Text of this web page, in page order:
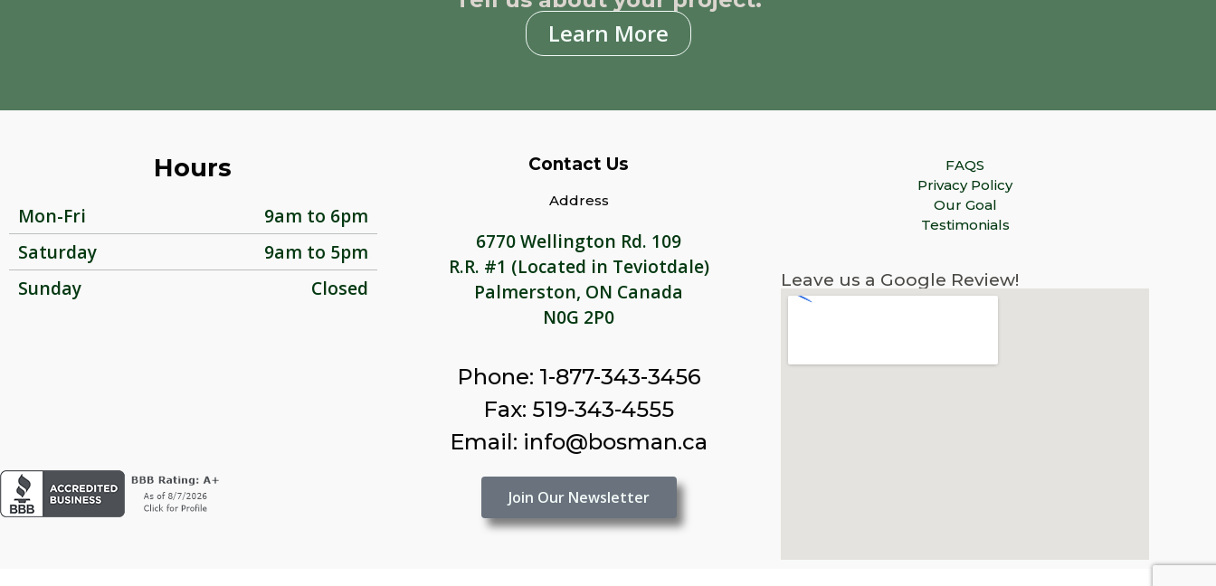
Learn More
Hours
Mon-Fri
9am to 6pm
Saturday
9am to 5pm
Sunday
Closed
Contact Us
Address
6770 Wellington Rd. 109
R.R. #1 (Located in Teviotdale)
Palmerston, ON Canada
N0G 2P0
Phone: 1-877-343-3456
Fax: 519-343-4555
Email: info@bosman.ca
Join Our Newsletter
FAQS
Privacy Policy
Our Goal
Testimonials
Leave us a Google Review!